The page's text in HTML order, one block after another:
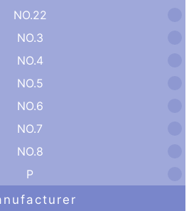
NO.22
NO.3
NO.4
NO.5
NO.6
NO.7
NO.8
P